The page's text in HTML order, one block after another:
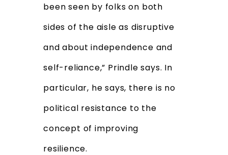
been seen by folks on both
sides of the aisle as disruptive
and about independence and
self-reliance,” Prindle says. In
particular, he says, there is no
political resistance to the
concept of improving
resilience.